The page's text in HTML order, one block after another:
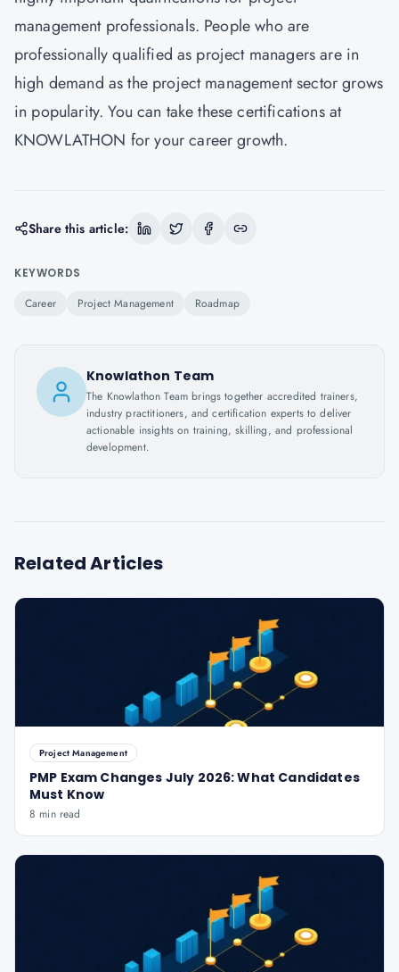
management professionals. People who are
professionally qualified as project managers are in
high demand as the project management sector grows
in popularity. You can take these certifications at
KNOWLATHON for your career growth.
Share this article:
KEYWORDS
Career Project Management Roadmap
Knowlathon Team
The Knowlathon Team brings together accredited trainers,
industry practitioners, and certification experts to deliver
actionable insights on training, skilling, and professional
development.
Related Articles
Project Management
PMP Exam Changes July 2026: What Candidates
Must Know
8 min read